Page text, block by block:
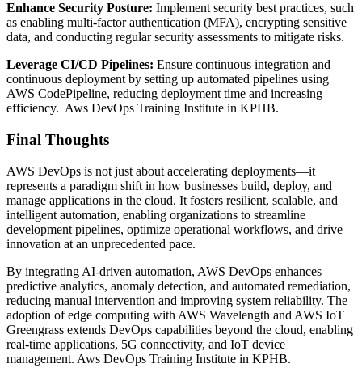
Enhance Security Posture: Implement security best practices, such
as enabling multi-factor authentication (MFA), encrypting sensitive
data, and conducting regular security assessments to mitigate risks.
Leverage CI/CD Pipelines: Ensure continuous integration and
continuous deployment by setting up automated pipelines using
AWS CodePipeline, reducing deployment time and increasing
efficiency. Aws DevOps Training Institute in KPHB.
Final Thoughts
AWS DevOps is not just about accelerating deployments—it
represents a paradigm shift in how businesses build, deploy, and
manage applications in the cloud. It fosters resilient, scalable, and
intelligent automation, enabling organizations to streamline
development pipelines, optimize operational workflows, and drive
innovation at an unprecedented pace.
By integrating AI-driven automation, AWS DevOps enhances
predictive analytics, anomaly detection, and automated remediation,
reducing manual intervention and improving system reliability. The
adoption of edge computing with AWS Wavelength and AWS IoT
Greengrass extends DevOps capabilities beyond the cloud, enabling
real-time applications, 5G connectivity, and IoT device
management. Aws DevOps Training Institute in KPHB.